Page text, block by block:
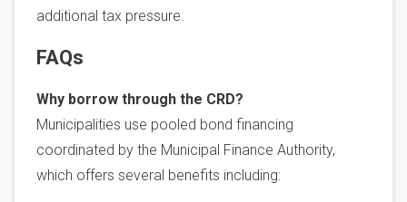
additional tax pressure.
FAQs
Why borrow through the CRD?
Municipalities use pooled bond financing
coordinated by the Municipal Finance Authority,
which offers several benefits including: